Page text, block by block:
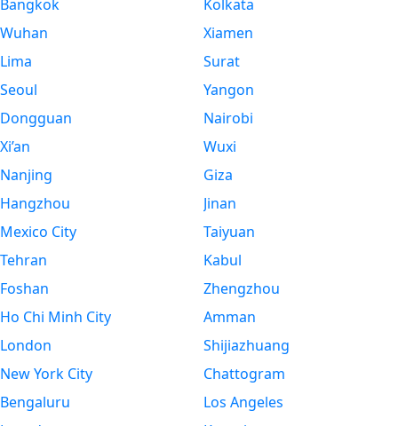
Bangkok
Wuhan
Lima
Seoul
Dongguan
Xi’an
Nanjing
Hangzhou
Mexico City
Tehran
Foshan
Ho Chi Minh City
London
New York City
Bengaluru
Kolkata
Xiamen
Surat
Yangon
Nairobi
Wuxi
Giza
Jinan
Taiyuan
Kabul
Zhengzhou
Amman
Shijiazhuang
Chattogram
Los Angeles